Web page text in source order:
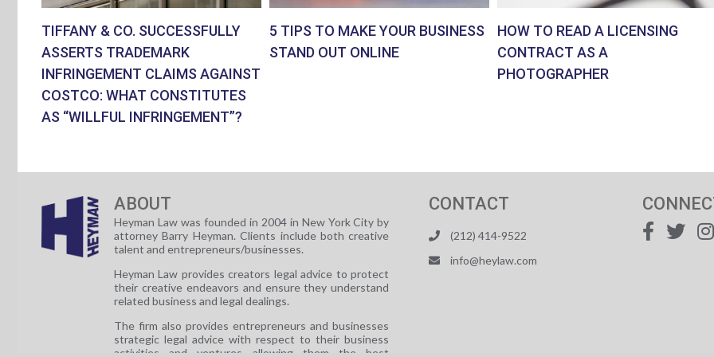
TIFFANY & CO. SUCCESSFULLY
ASSERTS TRADEMARK
INFRINGEMENT CLAIMS AGAINST
COSTCO: WHAT CONSTITUTES
AS “WILLFUL INFRINGEMENT”?
5 TIPS TO MAKE YOUR BUSINESS
STAND OUT ONLINE
HOW TO READ A LICENSING
CONTRACT AS A
PHOTOGRAPHER
ABOUT
Heyman Law was founded in 2004 in New York City by
attorney Barry Heyman. Clients include both creative
talent and entrepreneurs/businesses.
Heyman Law provides creators legal advice to protect
their creative endeavors and ensure they understand
related business and legal dealings.
The firm also provides entrepreneurs and businesses
strategic legal advice with respect to their business
activities and ventures allowing them the best
CONTACT
(212) 414-9522
info@heylaw.com